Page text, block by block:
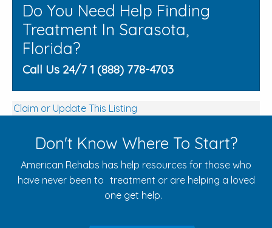
Do You Need Help Finding
Treatment In Sarasota,
Florida?
Call Us 24/7 1 (888) 778-4703
Claim or Update This Listing
Don't Know Where To Start?
American Rehabs has help resources for those who
have never been to treatment or are helping a loved
one get help.